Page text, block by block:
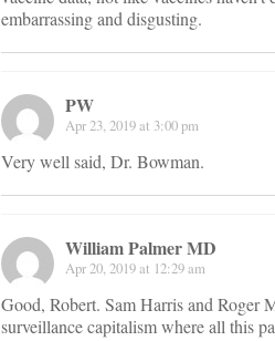
embarrassing and disgusting.
PW
Apr 23, 2019 at 3:00 pm
Very well said, Dr. Bowman.
William Palmer MD
Apr 20, 2019 at 12:29 am
Good, Robert. Sam Harris and Roger
surveillance capitalism where all this